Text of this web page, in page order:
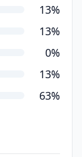
13%
13%
0%
13%
63%